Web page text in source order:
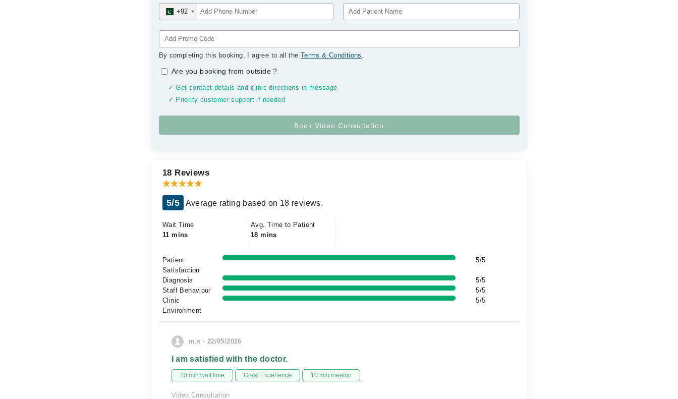
+92
By completing this booking, I agree to all the Terms & Conditions .
Are you booking from outside?
✓ Get contact details and clinic directions in message
✓ Priority customer support if needed
18 Reviews
5/5 Average rating based on 18 reviews.
Wait Time
11 mins
Avg. Time to Patient
18 mins
Patient
Satisfaction
5/5
Diagnosis
5/5
Staff Behaviour
5/5
Clinic
Environment
5/5
m.s - 22/05/2026
I am satisfied with the doctor.
10 min wait time Great Experience 10 min meetup
Video Consultation